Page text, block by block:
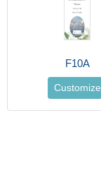
F10A
Customize